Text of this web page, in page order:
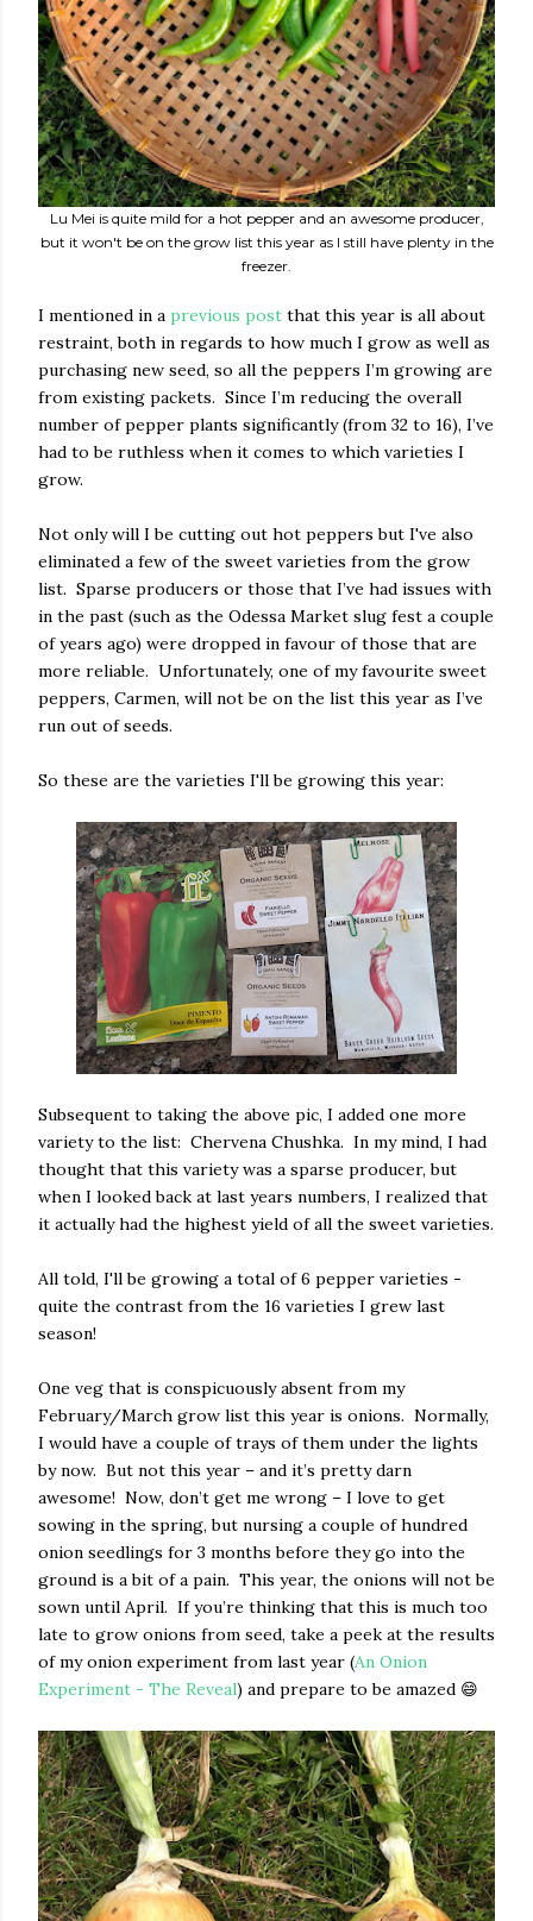
Lu Mei is quite mild for a hot pepper and an awesome producer,
but it won't be on the grow list this year as I still have plenty in the
freezer.
I mentioned in a previous post that this year is all about
restraint, both in regards to how much I grow as well as
purchasing new seed, so all the peppers I’m growing are
from existing packets. Since I’m reducing the overall
number of pepper plants significantly (from 32 to 16), I’ve
had to be ruthless when it comes to which varieties I
grow.
Not only will I be cutting out hot peppers but I've also
eliminated a few of the sweet varieties from the grow
list. Sparse producers or those that I’ve had issues with
in the past (such as the Odessa Market slug fest a couple
of years ago) were dropped in favour of those that are
more reliable. Unfortunately, one of my favourite sweet
peppers, Carmen, will not be on the list this year as I’ve
run out of seeds.
So these are the varieties I'll be growing this year:
Subsequent to taking the above pic, I added one more
variety to the list: Chervena Chushka. In my mind, I had
thought that this variety was a sparse producer, but
when I looked back at last years numbers, I realized that
it actually had the highest yield of all the sweet varieties.
All told, I'll be growing a total of 6 pepper varieties -
quite the contrast from the 16 varieties I grew last
season!
One veg that is conspicuously absent from my
February/March grow list this year is onions. Normally,
I would have a couple of trays of them under the lights
by now. But not this year – and it’s pretty darn
awesome! Now, don’t get me wrong – I love to get
sowing in the spring, but nursing a couple of hundred
onion seedlings for 3 months before they go into the
ground is a bit of a pain. This year, the onions will not be
sown until April. If you’re thinking that this is much too
late to grow onions from seed, take a peek at the results
of my onion experiment from last year (An Onion
Experiment - The Reveal) and prepare to be amazed 😄